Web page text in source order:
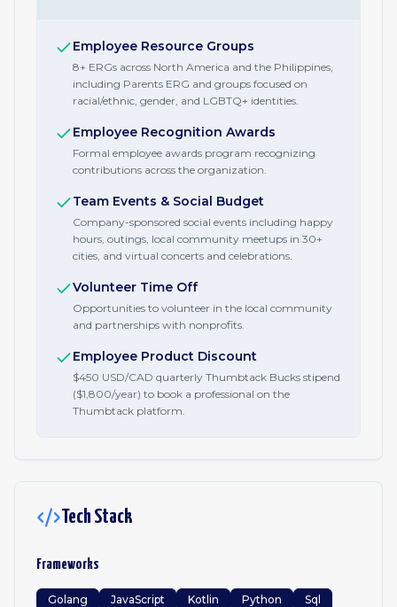
Employee Resource Groups
8+ ERGs across North America and the Philippines,
including Parents ERG and groups focused on
racial/ethnic, gender, and LGBTQ+ identities.
Employee Recognition Awards
Formal employee awards program recognizing
contributions across the organization.
Team Events & Social Budget
Company-sponsored social events including happy
hours, outings, local community meetups in 30+
cities, and virtual concerts and celebrations.
Volunteer Time Off
Opportunities to volunteer in the local community
and partnerships with nonprofits.
Employee Product Discount
$450 USD/CAD quarterly Thumbtack Bucks stipend
($1,800/year) to book a professional on the
Thumbtack platform.
Tech Stack
Frameworks
Golang JavaScript Kotlin Python
Sql